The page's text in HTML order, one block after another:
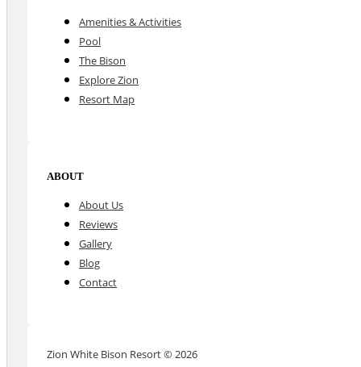
Amenities & Activities
Pool
The Bison
Explore Zion
Resort Map
ABOUT
About Us
Reviews
Gallery
Blog
Contact
Zion White Bison Resort © 2026